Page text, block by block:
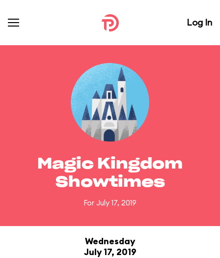
Log In
Magic Kingdom
Showtimes
For July 17, 2019
Wednesday
July 17, 2019